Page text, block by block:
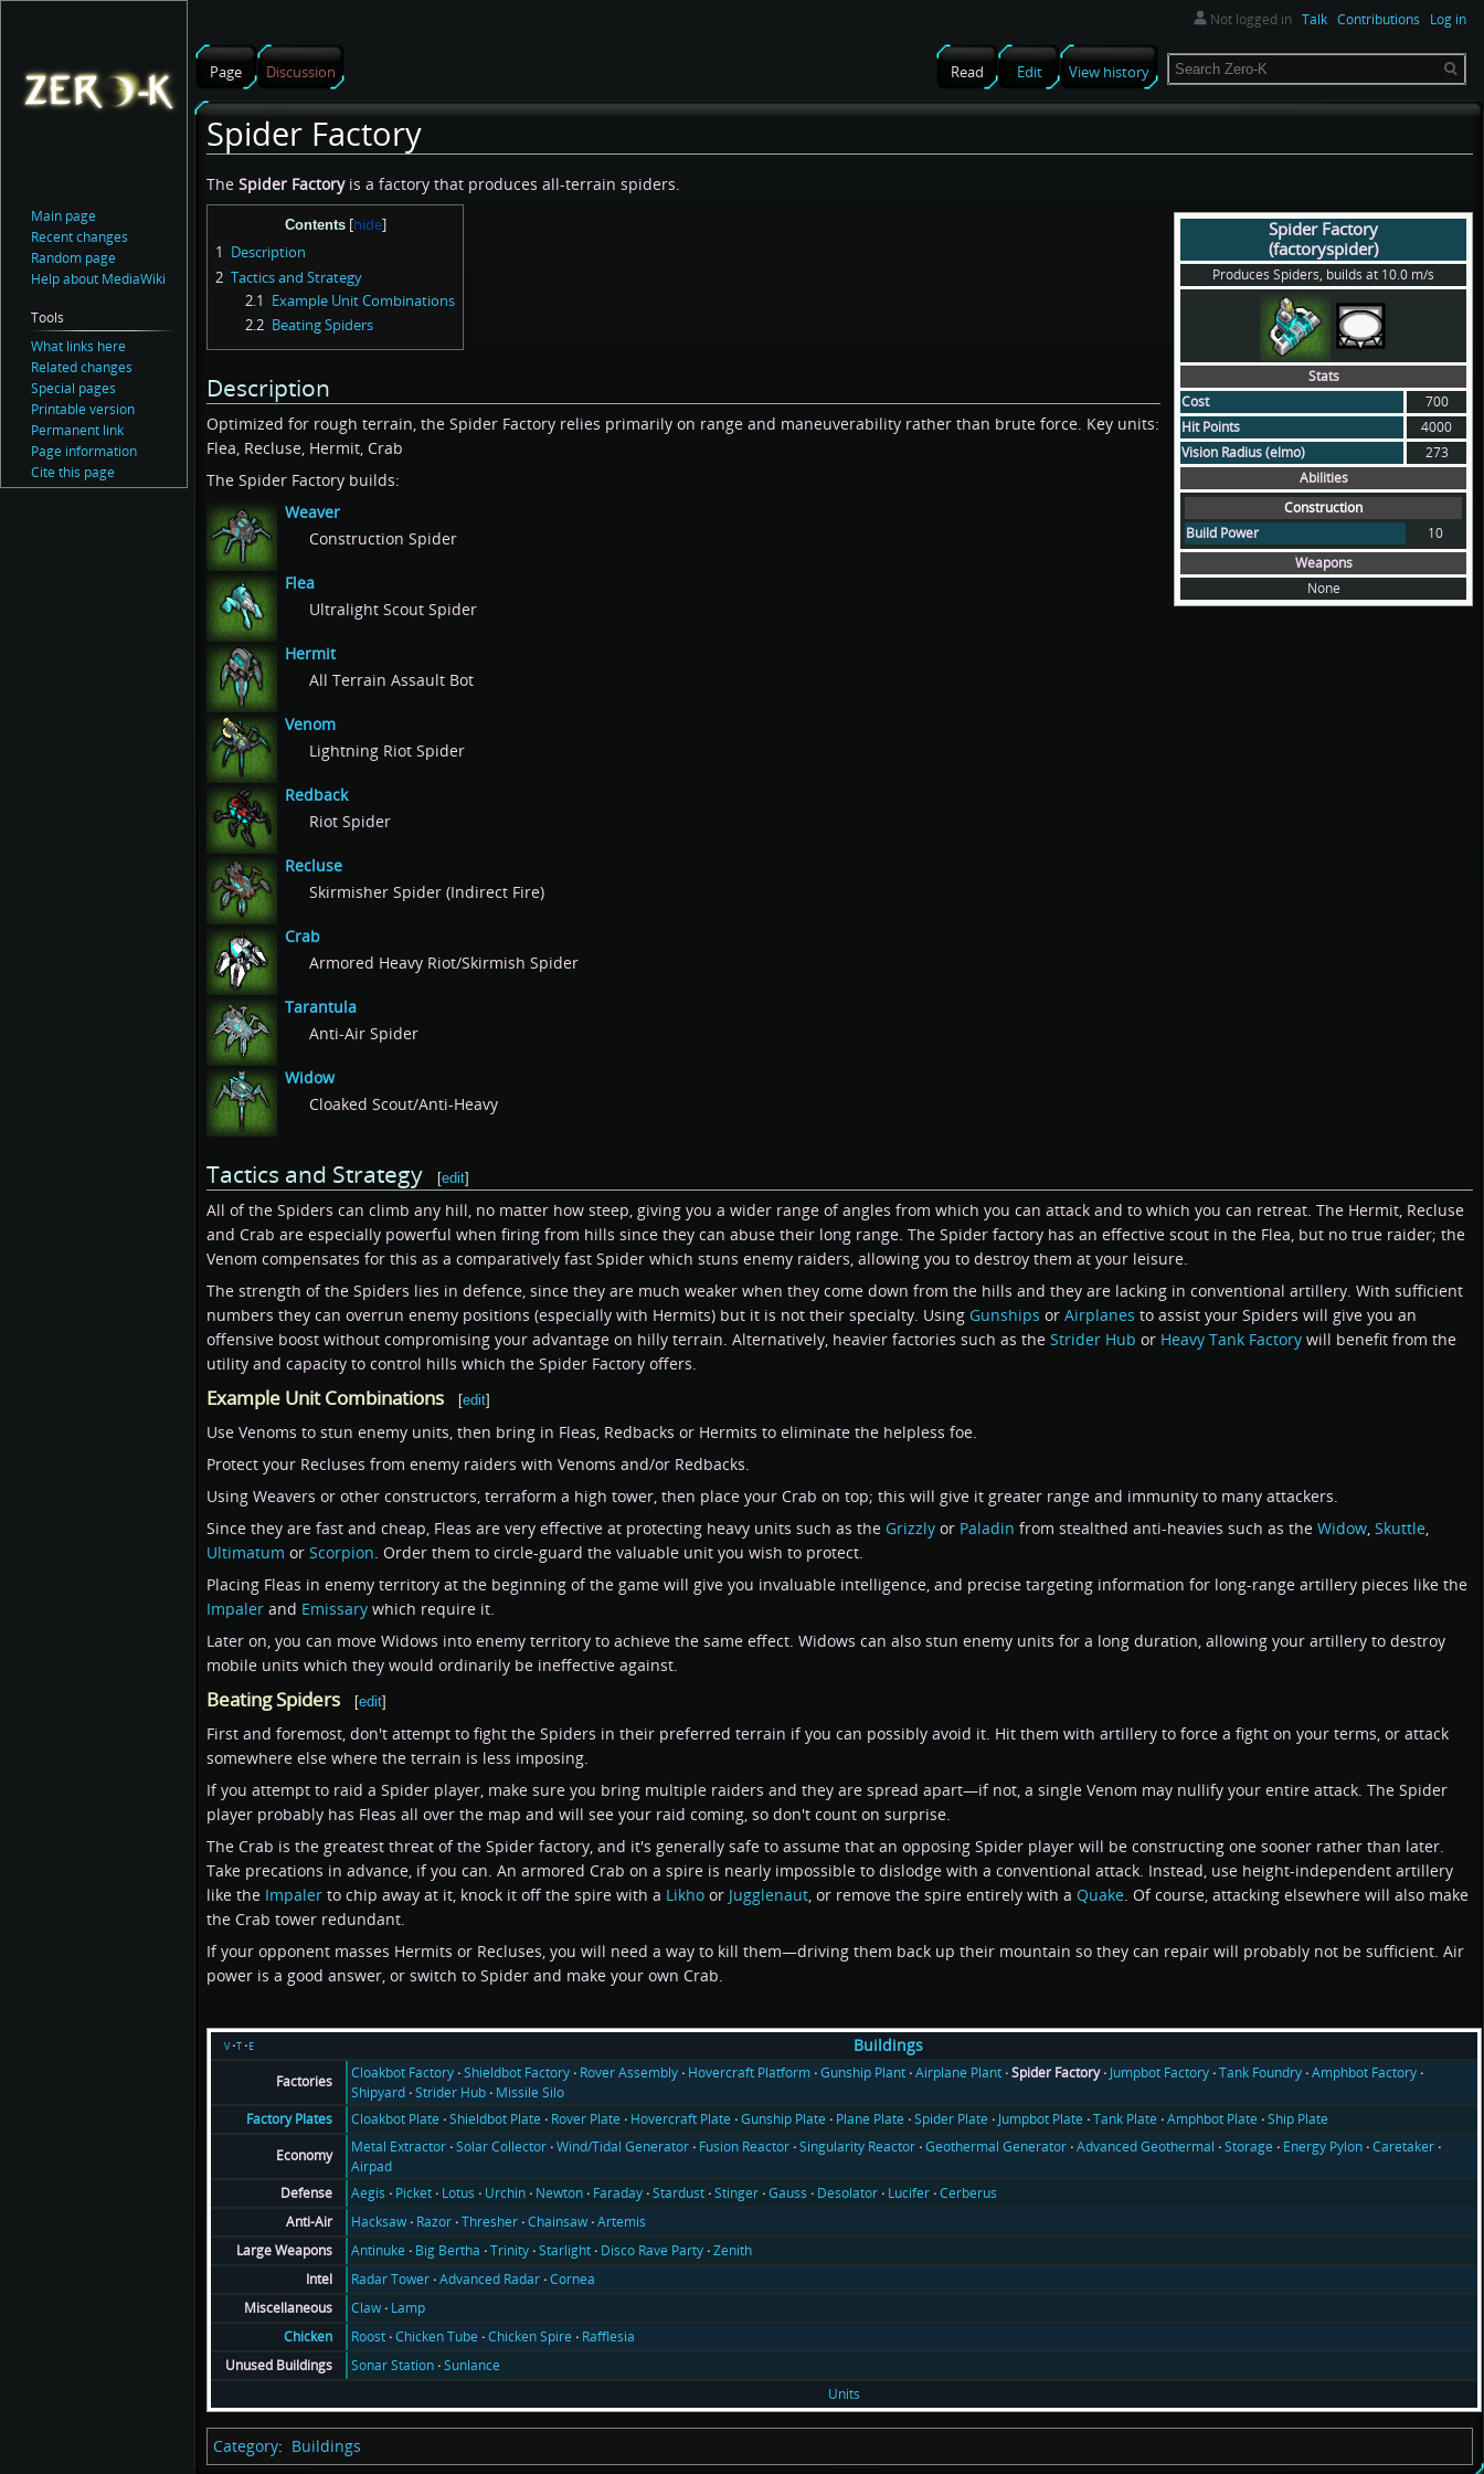
Spider Factory
Jump
to
Jump
to
The Spider Factoryis a factory that produces all-terrain spiders.
Spider Factory
(factoryspider)
Produces Spiders, builds at 10.0 m/s
Stats
Cost
700
Hit Points
4000
Vision Radius (elmo)
273
Abilities
Construction
Build Power
10
Weapons
None
Contents
1 Description
2 Tactics and Strategy
2.1 Example Unit Combinations
2.2 Beating Spiders
Description
Optimized for rough terrain, the Spider Factory relies primarily on range and maneuverability rather than brute force. Key units:
Flea, Recluse, Hermit, Crab
The Spider Factory builds:
Weaver
Construction Spider
Flea
Ultralight Scout Spider
Hermit
All Terrain Assault Bot
Venom
Lightning Riot Spider
Redback
Riot Spider
Recluse
Skirmisher Spider (Indirect Fire)
Crab
Armored Heavy Riot/Skirmish Spider
Tarantula
Anti-Air Spider
Widow
Cloaked Scout/Anti-Heavy
Tactics and Strategy [edit]
All of the Spiders can climb any hill, no matter how steep, giving you a wider range of angles from which you can attack and to which you can retreat. The Hermit, Recluse
and Crab are especially powerful when firing from hills since they can abuse their long range. The Spider factory has an effective scout in the Flea, but no true raider; the
Venom compensates for this as a comparatively fast Spider which stuns enemy raiders, allowing you to destroy them at your leisure.
The strength of the Spiders lies in defence, since they are much weaker when they come down from the hills and they are lacking in conventional artillery. With sufficient
numbers they can overrun enemy positions (especially with Hermits) but it is not their specialty. Using Gunships or Airplanes to assist your Spiders will give you an
offensive boost without compromising your advantage on hilly terrain. Alternatively, heavier factories such as the Strider Hub or Heavy Tank Factory will benefit from the
utility and capacity to control hills which the Spider Factory offers.
Example Unit Combinations [edit]
Use Venoms to stun enemy units, then bring in Fleas, Redbacks or Hermits to eliminate the helpless foe.
Protect your Recluses from enemy raiders with Venoms and/or Redbacks.
Using Weavers or other constructors, terraform a high tower, then place your Crab on top; this will give it greater range and immunity to many attackers.
Since they are fast and cheap, Fleas are very effective at protecting heavy units such as the Grizzly or Paladin from stealthed anti-heavies such as the Widow, Skuttle,
Ultimatum or Scorpion. Order them to circle-guard the valuable unit you wish to protect.
Placing Fleas in enemy territory at the beginning of the game will give you invaluable intelligence, and precise targeting information for long-range artillery pieces like the
Impaler and Emissary which require it.
Later on, you can move Widows into enemy territory to achieve the same effect. Widows can also stun enemy units for a long duration, allowing your artillery to destroy
mobile units which they would ordinarily be ineffective against.
Beating Spiders [edit]
First and foremost, don't attempt to fight the Spiders in their preferred terrain if you can possibly avoid it. Hit them with artillery to force a fight on your terms, or attack
somewhere else where the terrain is less imposing.
If you attempt to raid a Spider player, make sure you bring multiple raiders and they are spread apart—if not, a single Venom may nullify your entire attack. The Spider
player probably has Fleas all over the map and will see your raid coming, so don't count on surprise.
The Crab is the greatest threat of the Spider factory, and it's generally safe to assume that an opposing Spider player will be constructing one sooner rather than later.
Take precations in advance, if you can. An armored Crab on a spire is nearly impossible to dislodge with a conventional attack. Instead, use height-independent artillery
like the Impaler to chip away at it, knock it off the spire with a Likho or Jugglenaut, or remove the spire entirely with a Quake. Of course, attacking elsewhere will also make
the Crab tower redundant.
If your opponent masses Hermits or Recluses, you will need a way to kill them—driving them back up their mountain so they can repair will probably not be sufficient. Air
power is a good answer, or switch to Spider and make your own Crab.
v t e Buildings
Factories Cloakbot Factory Shieldbot Factory Rover Assembly Hovercraft Platform Gunship Plant Airplane Plant Spider Factory Jumpbot Factory Tank Foundry Amphbot Factory
Shipyard Strider Hub Missile Silo
Factory Plates
Cloakbot Plate Shieldbot Plate Rover Plate Hovercraft Plate Gunship Plate Plane Plate Spider Plate Jumpbot Plate Tank Plate Amphbot Plate Ship Plate
Economy
Metal Extractor Solar Collector Wind/Tidal Generator Fusion Reactor Singularity Reactor Geothermal Generator Advanced Geothermal Storage Energy Pylon Caretaker
Airpad
Defense
Aegis Picket Lotus Urchin Newton Faraday Stardust Stinger Gauss Desolator Lucifer Cerberus
Anti-Air
Hacksaw Razor Thresher Chainsaw Artemis
Large Weapons
Antinuke Big Bertha Trinity Starlight Disco Rave Party Zenith
Intel
Radar Tower Advanced Radar Cornea
Miscellaneous
Claw Lamp
Chicken
Roost Chicken Tube Chicken Spire
Rafflesia
Unused Buildings
Sonar Station Sunlance
Units
Category: Buildings
Not logged in Talk Contributions Log in
Page Discussion Read Edit View history Search
Main page
Recent changes
Random page
Help about MediaWiki
Tools
What links here
Related changes
Special pages
Printable version
Permanent link
Page information
Cite this page